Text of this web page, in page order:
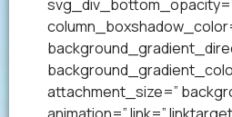
attachment_size=”